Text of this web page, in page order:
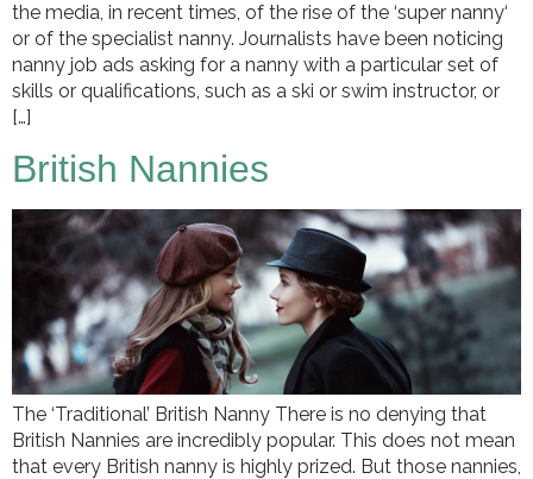
the media, in recent times, of the rise of the ‘super nanny‘
or of the specialist nanny. Journalists have been noticing
nanny job ads asking for a nanny with a particular set of
skills or qualifications, such as a ski or swim instructor, or
[…]
British Nannies
The ‘Traditional’ British Nanny There is no denying that
British Nannies are incredibly popular. This does not mean
that every British nanny is highly prized. But those nannies,